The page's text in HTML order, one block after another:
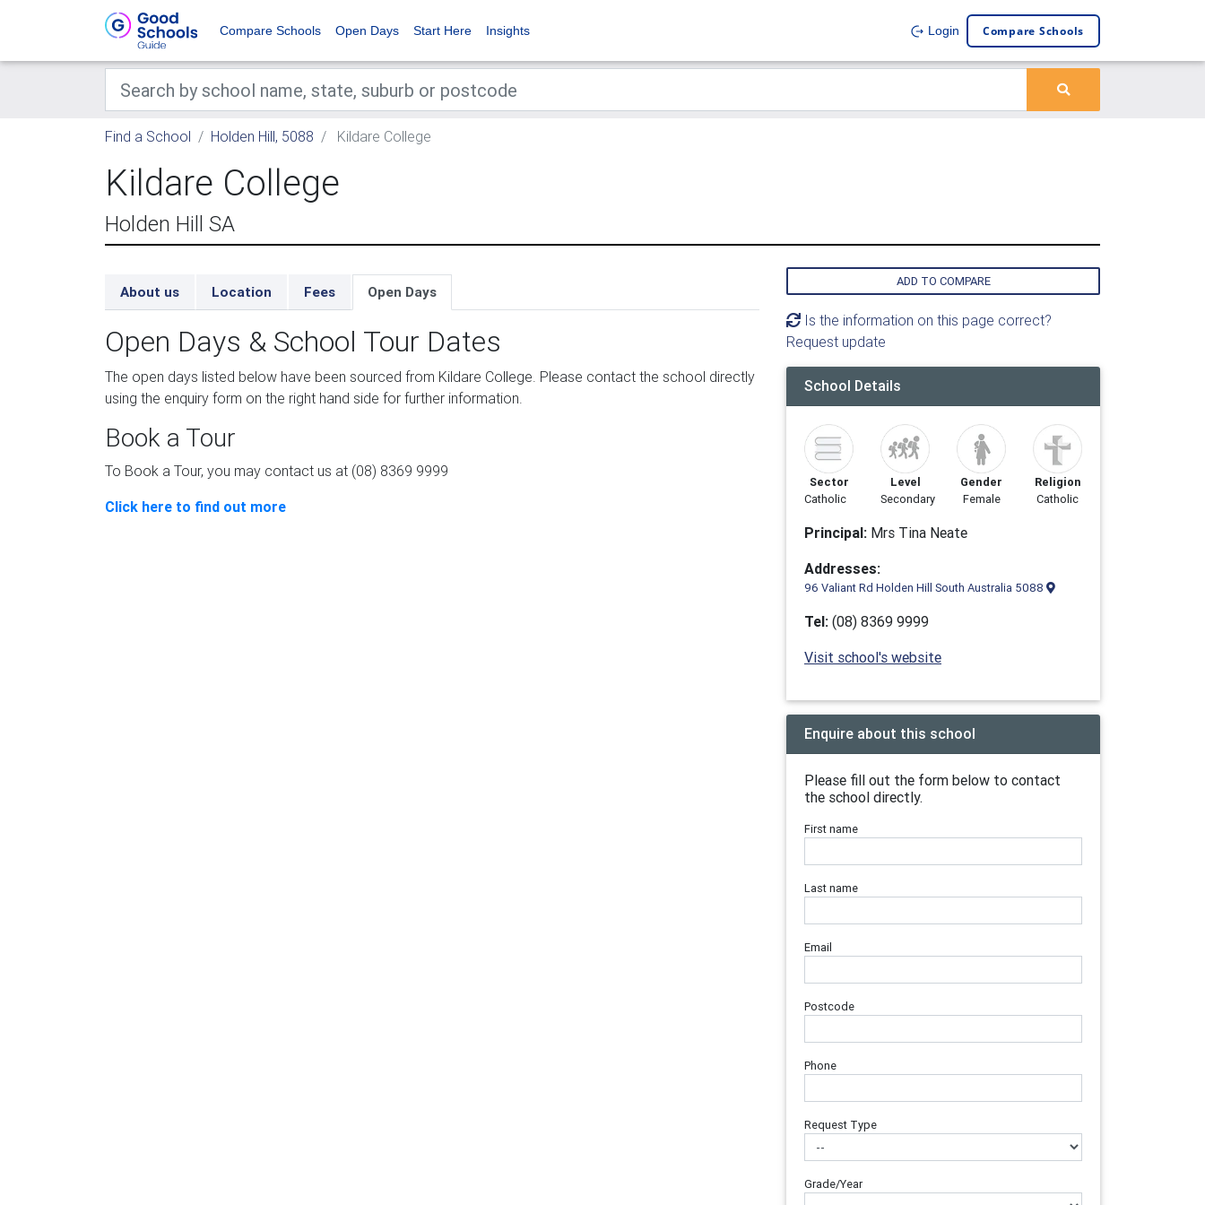
Compare Schools Open Days Start Here Insights Login Compare Schools
Find a School Holden Hill, 5088 Kildare College
Kildare College
Holden Hill SA
About us Location Fees Open Days
Open Days & School Tour Dates
The open days listed below have been sourced from Kildare College. Please contact the school directly
using the enquiry form on the right hand side for further information.
Book a Tour
To Book a Tour, you may contact us at (08) 8369 9999
Click here to find out more
ADD TO COMPARE
Is the information on this page correct?
Request update
School Details
Sector
Catholic
Level
Secondary
Gender
Female
Religion
Catholic
Principal: Mrs Tina Neate
Addresses:
96 Valiant Rd Holden Hill South Australia 5088
Tel: (08) 8369 9999
Visit school's website
Enquire about this school
Please fill out the form below to contact
the school directly.
First name
Last name
Email
Postcode
Phone
Request Type
Grade/Year